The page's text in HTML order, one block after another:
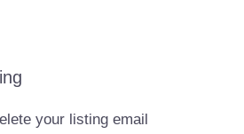
your listing email